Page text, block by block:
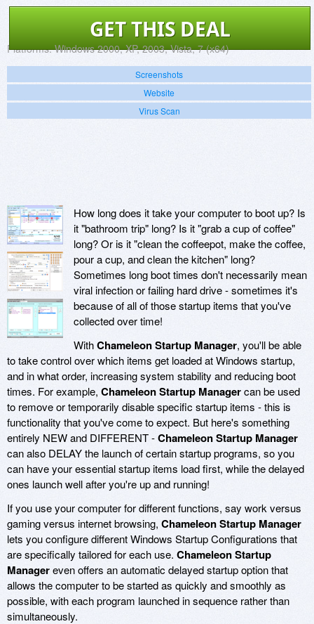
GET THIS DEAL
Platforms: Windows 2000, XP, 2003, Vista, 7 (x64)
Screenshots
Website
Virus Scan
How long does it take your computer to boot up? Is
it "bathroom trip" long? Is it "grab a cup of coffee"
long? Or is it "clean the coffeepot, make the coffee,
pour a cup, and clean the kitchen" long?
Sometimes long boot times don't necessarily mean
viral infection or failing hard drive - sometimes it's
because of all of those startup items that you've
collected over time!
WithChameleon Startup Manager, you'll be able
to take control over which items get loaded at Windows startup,
and in what order, increasing system stability and reducing boot
times. For example, Chameleon Startup Managercan be used
to remove or temporarily disable specific startup items - this is
functionality that you've come to expect. But here's something
entirely NEW and DIFFERENT -Chameleon Startup Manager
can also DELAY the launch of certain startup programs, so you
can have your essential startup items load first, while the delayed
ones launch well after you're up and running!
If you use your computer for different functions, say work versus
gaming versus internet browsing, Chameleon Startup Manager
lets you configure different Windows Startup Configurations that
are specifically tailored for each use. Chameleon Startup
Managereven offers an automatic delayed startup option that
allows the computer to be started as quickly and smoothly as
possible, with each program launched in sequence rather than
simultaneously.